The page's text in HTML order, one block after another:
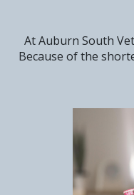
At Auburn South
Because of the